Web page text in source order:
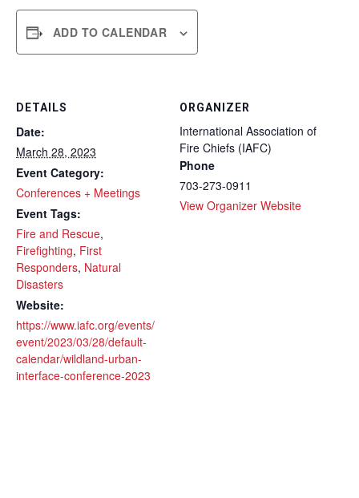
ADD TO CALENDAR
DETAILS
Date:
March 28, 2023
Event Category:
Conferences + Meetings
Event Tags:
Fire and Rescue,
Firefighting, First
Responders, Natural
Disasters
Website:
https://www.iafc.org/events/
event/2023/03/28/default-
calendar/wildland-urban-
interface-conference-2023
ORGANIZER
International Association of
Fire Chiefs (IAFC)
Phone
703-273-0911
View Organizer Website